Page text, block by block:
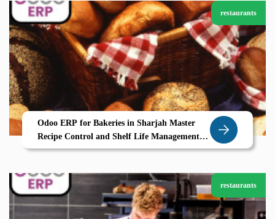
restaurants
Odoo ERP for Bakeries in Sharjah Master
Recipe Control and Shelf Life Management
with Zolute
restaurants